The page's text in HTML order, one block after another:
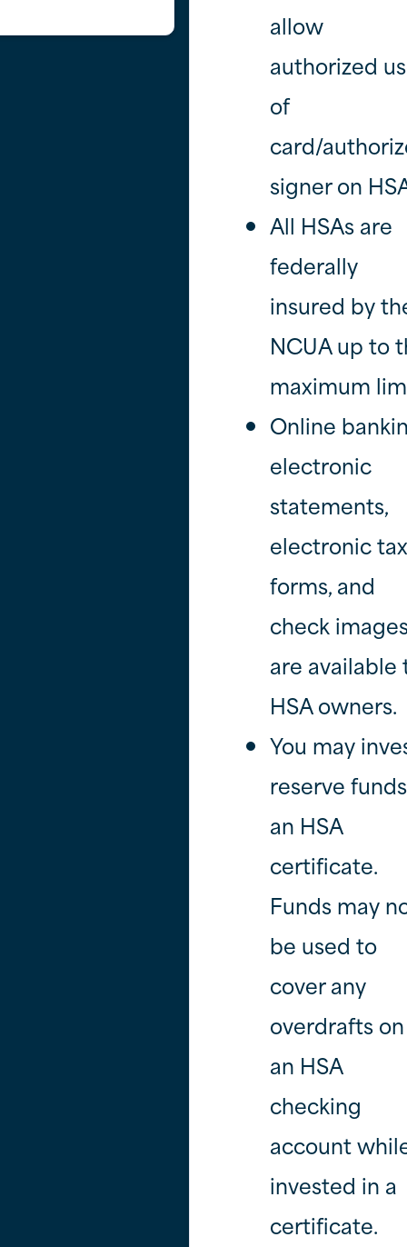
allow
authorized
of
card/
signer on
All HSAs are
federally
insured by
NCUA up to
maximum
Online
electronic
statements,
electronic tax
forms, and
check
are available
HSA owners.
You may
reserve
an HSA
certificate.
Funds may
be used to
cover any
overdrafts on
an HSA
checking
account
invested in a
certificate.